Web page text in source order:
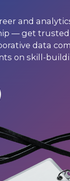
and
— get
data
on skill-